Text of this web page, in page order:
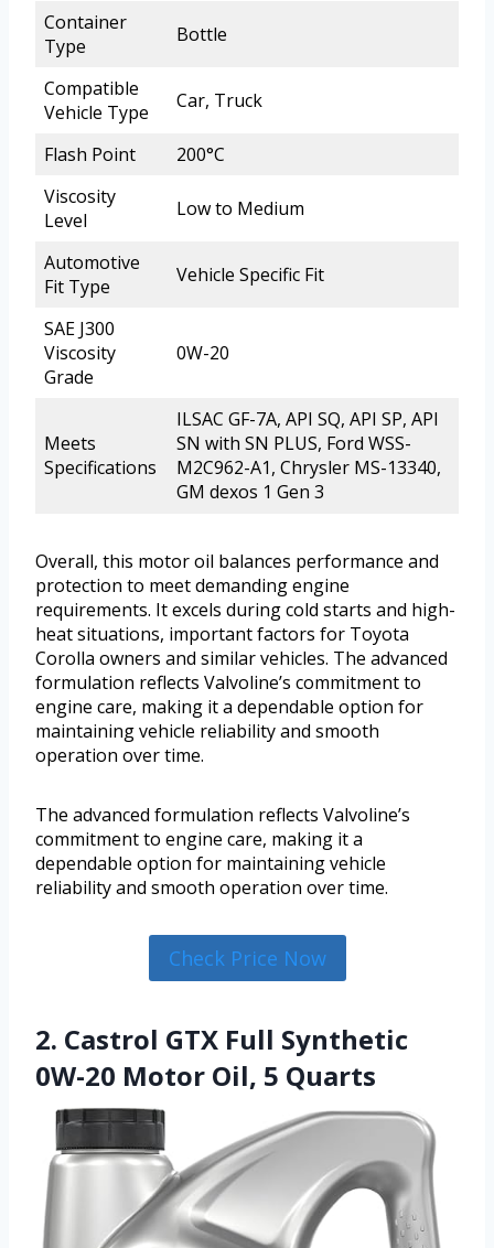
Container
Type
Bottle
Compatible
Vehicle Type
Car, Truck
Flash Point
200°C
Viscosity
Level
Low to Medium
Automotive
Fit Type
Vehicle Specific Fit
SAE J300
Viscosity
Grade
0W-20
Meets
Specifications
ILSAC GF-7A, API SQ, API SP, API
SN with SN PLUS, Ford WSS-
M2C962-A1, Chrysler MS-13340,
GM dexos 1 Gen 3
Overall, this motor oil balances performance and
protection to meet demanding engine
requirements. It excels during cold starts and high-
heat situations, important factors for Toyota
Corolla owners and similar vehicles. The advanced
formulation reflects Valvoline’s commitment to
engine care, making it a dependable option for
maintaining vehicle reliability and smooth
operation over time.
The advanced formulation reflects Valvoline’s
commitment to engine care, making it a
dependable option for maintaining vehicle
reliability and smooth operation over time.
Check Price Now
2. Castrol GTX Full Synthetic
0W-20 Motor Oil, 5 Quarts